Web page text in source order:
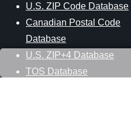
U.S. ZIP Code Database
Canadian Postal Code
Database
U.S. ZIP+4 Database
TOS Database